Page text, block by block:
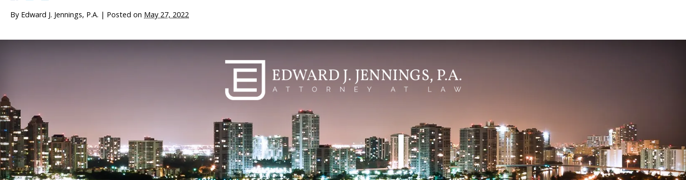
By Edward J. Jennings, P.A. | Posted on May 27, 2022